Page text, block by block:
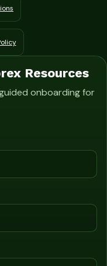
Resources
onboarding for